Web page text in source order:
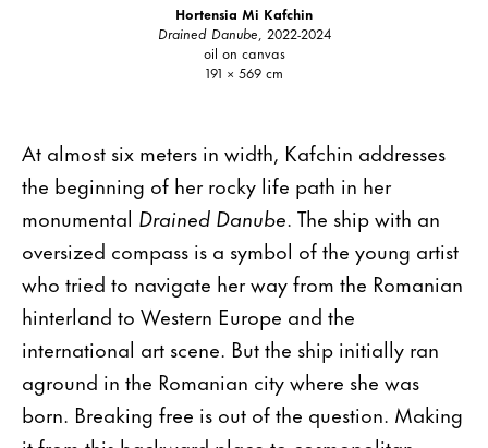
Hortensia Mi Kafchin
Drained Danube , 2022-2024
oil on canvas
191 × 569 cm
At almost six meters in width, Kafchin addresses
the beginning of her rocky life path in her
monumental Drained Danube. The ship with an
oversized compass is a symbol of the young artist
who tried to navigate her way from the Romanian
hinterland to Western Europe and the
international art scene. But the ship initially ran
aground in the Romanian city where she was
born. Breaking free is out of the question. Making